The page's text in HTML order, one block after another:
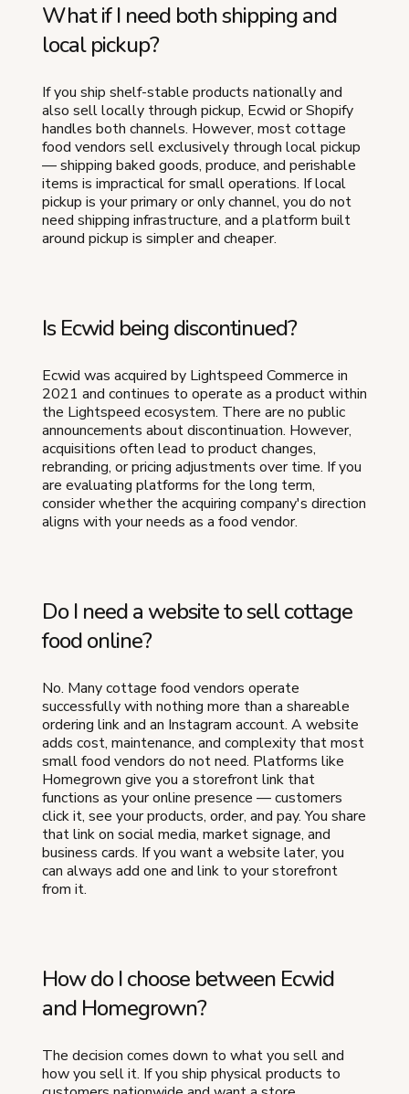
What if I need both shipping and
local pickup?
If you ship shelf-stable products nationally and
also sell locally through pickup, Ecwid or Shopify
handles both channels. However, most cottage
food vendors sell exclusively through local pickup
— shipping baked goods, produce, and perishable
items is impractical for small operations. If local
pickup is your primary or only channel, you do not
need shipping infrastructure, and a platform built
around pickup is simpler and cheaper.
Is Ecwid being discontinued?
Ecwid was acquired by Lightspeed Commerce in
2021 and continues to operate as a product within
the Lightspeed ecosystem. There are no public
announcements about discontinuation. However,
acquisitions often lead to product changes,
rebranding, or pricing adjustments over time. If you
are evaluating platforms for the long term,
consider whether the acquiring company's direction
aligns with your needs as a food vendor.
Do I need a website to sell cottage
food online?
No. Many cottage food vendors operate
successfully with nothing more than a shareable
ordering link and an Instagram account. A website
adds cost, maintenance, and complexity that most
small food vendors do not need. Platforms like
Homegrown give you a storefront link that
functions as your online presence — customers
click it, see your products, order, and pay. You share
that link on social media, market signage, and
business cards. If you want a website later, you
can always add one and link to your storefront
from it.
How do I choose between Ecwid
and Homegrown?
The decision comes down to what you sell and
how you sell it. If you ship physical products to